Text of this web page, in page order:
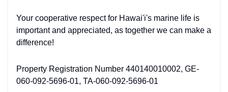
Your cooperative respect for Hawai'i's marine life is
important and appreciated, as together we can make a
difference!
Property Registration Number 440140010002, GE-
060-092-5696-01, TA-060-092-5696-01